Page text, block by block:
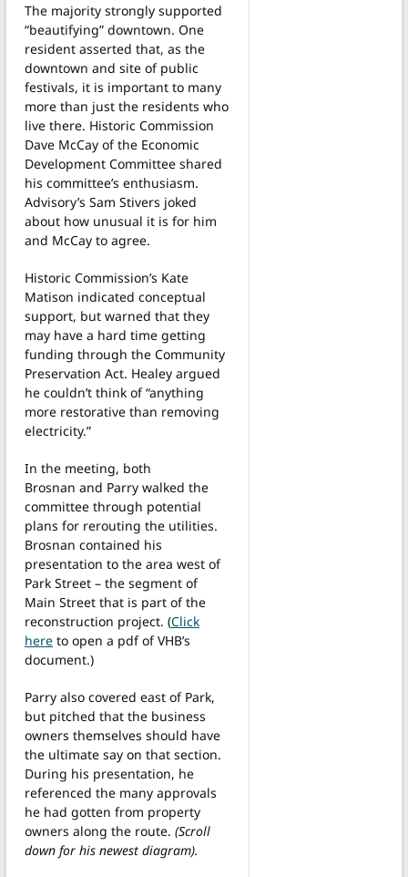
The majority strongly supported
“beautifying” downtown. One
resident asserted that, as the
downtown and site of public
festivals, it is important to many
more than just the residents who
live there. Historic Commission
Dave McCay of the Economic
Development Committee shared
his committee’s enthusiasm.
Advisory’s Sam Stivers joked
about how unusual it is for him
and McCay to agree.
Historic Commission’s Kate
Matison indicated conceptual
support, but warned that they
may have a hard time getting
funding through the Community
Preservation Act. Healey argued
he couldn’t think of “anything
more restorative than removing
electricity.”
In the meeting, both
Brosnan and Parry walked the
committee through potential
plans for rerouting the utilities.
Brosnan contained his
presentation to the area west of
Park Street – the segment of
Main Street that is part of the
reconstruction project. (Click
here to open a pdf of VHB’s
document.)
Parry also covered east of Park,
but pitched that the business
owners themselves should have
the ultimate say on that section.
During his presentation, he
referenced the many approvals
he had gotten from property
owners along the route. (Scroll
down for his newest diagram).